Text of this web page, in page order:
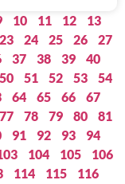
10 11 12
13
23 24 25 26
27
37 38 39
40
50 51 52 53
54
64 65 66
67
77 78 79 80
81
91 92 93
94
104 105
106
114 115
116